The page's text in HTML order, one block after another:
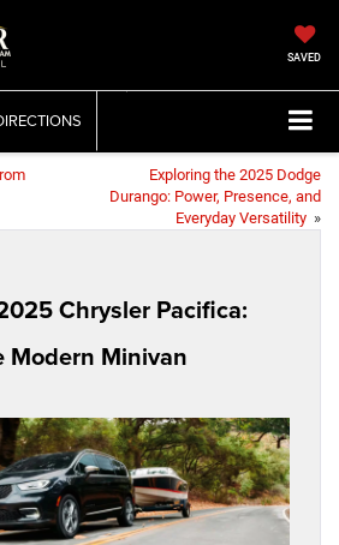
SAVED
Exploring the 2025 Dodge
Durango: Power, Presence, and
Everyday Versatility »
Chrysler Pacifica:
Modern Minivan